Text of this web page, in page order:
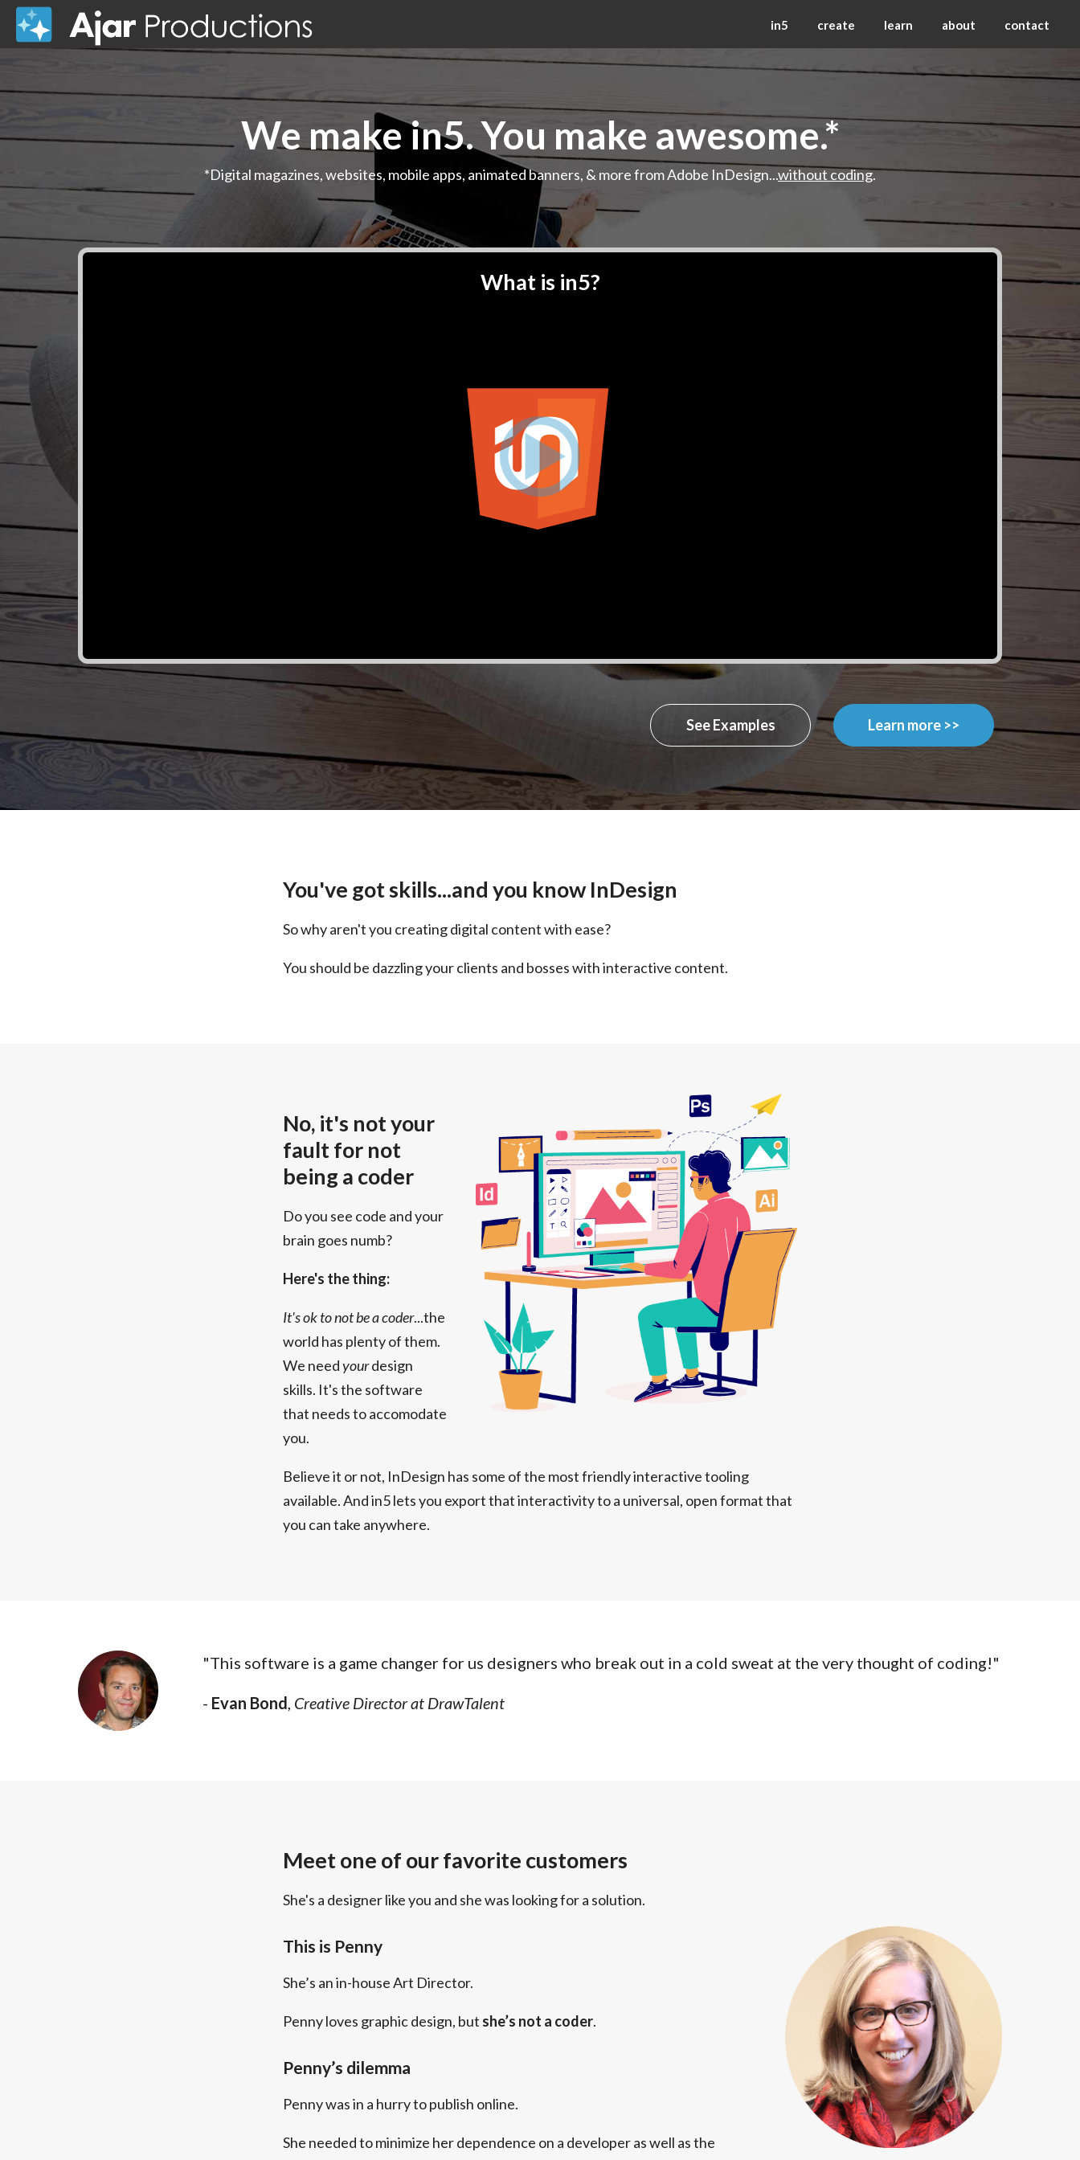
in5 create learn about contact
We make in5. You make awesome.*
*Digital magazines, websites, mobile apps, animated banners, & more from Adobe InDesign...without coding.
What is in5?
Learn more >>
See Examples
You've got skills...and you know InDesign
So why aren't you creating digital content with ease?
You should be dazzling your clients and bosses with interactive content.
No, it's not your
fault for not
being a coder
Do you see code and your
brain goes numb?
Here's the thing:
It's ok to not be a coder...the
world has plenty of them.
We needyourdesign
skills. It's the software
that needs to accomodate
you.
Believe it or not, InDesign has some of the most friendly interactive tooling
available. And in5 lets you export that interactivity to a universal, open format that
you can take anywhere.
"This software is a game changer for us designers who break out in a cold sweat at the very thought of coding!"
- Evan Bond Creative Director at DrawTalent
Meet one of our favorite customers
She's a designer like you and she was looking for a solution.
This is Penny
She’s an in-house Art Director.
Penny loves graphic design, but she’s not a coder.
Penny’s dilemma
Penny was in a hurry to publish online.
She needed to minimize her dependence on a developer as well as the